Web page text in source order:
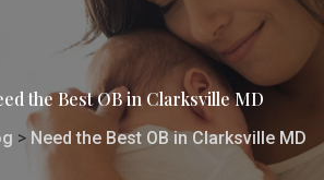
the Best OB in Clarksville MD
> Need the Best OB in Clarksville MD